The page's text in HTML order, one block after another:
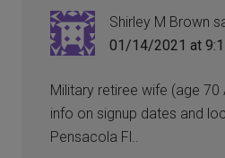
Shirley M Brown
01/14/2021 at
Military retiree wife (age 70
info on signup dates and
Pensacola Fl..